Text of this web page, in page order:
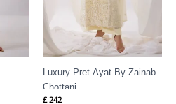
Luxury Pret Ayat By Zainab
Chottani
£242